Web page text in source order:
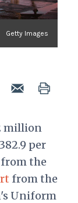
Getty Images
million
per
from the
from the
Uniform